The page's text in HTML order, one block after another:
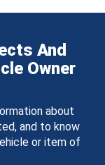
And
Owner
about
and to know
or item of